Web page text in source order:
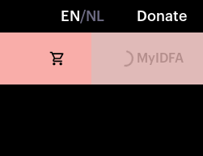
EN /NL Donate
Loading...
MyIDFA